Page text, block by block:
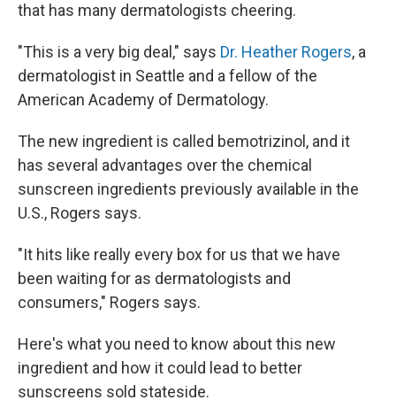
that has many dermatologists cheering.
"This is a very big deal," says Dr. Heather Rogers, a
dermatologist in Seattle and a fellow of the
American Academy of Dermatology.
The new ingredient is called bemotrizinol, and it
has several advantages over the chemical
sunscreen ingredients previously available in the
U.S., Rogers says.
"It hits like really every box for us that we have
been waiting for as dermatologists and
consumers," Rogers says.
Here's what you need to know about this new
ingredient and how it could lead to better
sunscreens sold stateside.